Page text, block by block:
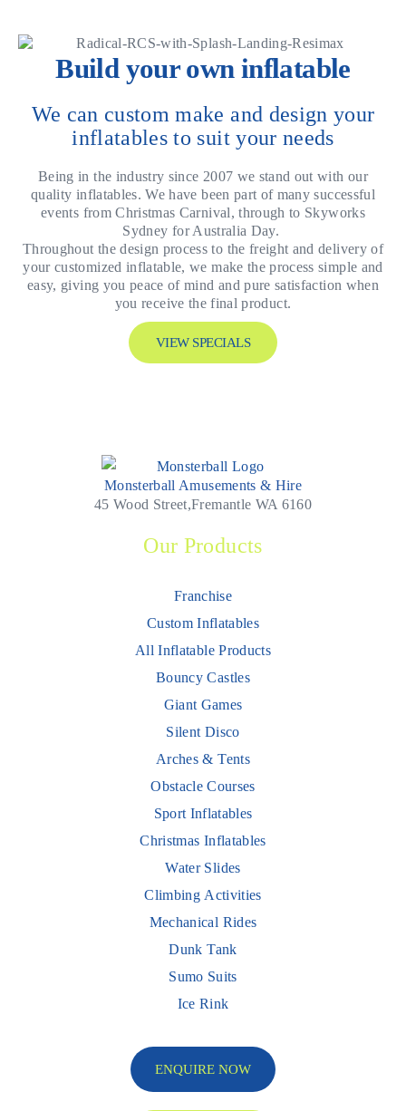
Build your own inflatable
We can custom make and design your
inflatables to suit your needs
Being in the industry since 2007 we stand out with our
quality inflatables. We have been part of many successful
events from Christmas Carnival, through to Skyworks
Sydney for Australia Day.
Throughout the design process to the freight and delivery of
your customized inflatable, we make the process simple and
easy, giving you peace of mind and pure satisfaction when
you receive the final product.
VIEW SPECIALS
Monsterball Amusements & Hire
45 Wood Street,Fremantle WA 6160
Our Products
Franchise
Custom Inflatables
All Inflatable Products
Bouncy Castles
Giant Games
Silent Disco
Arches & Tents
Obstacle Courses
Sport Inflatables
Christmas Inflatables
Water Slides
Climbing Activities
Mechanical Rides
Dunk Tank
Sumo Suits
Ice Rink
ENQUIRE NOW